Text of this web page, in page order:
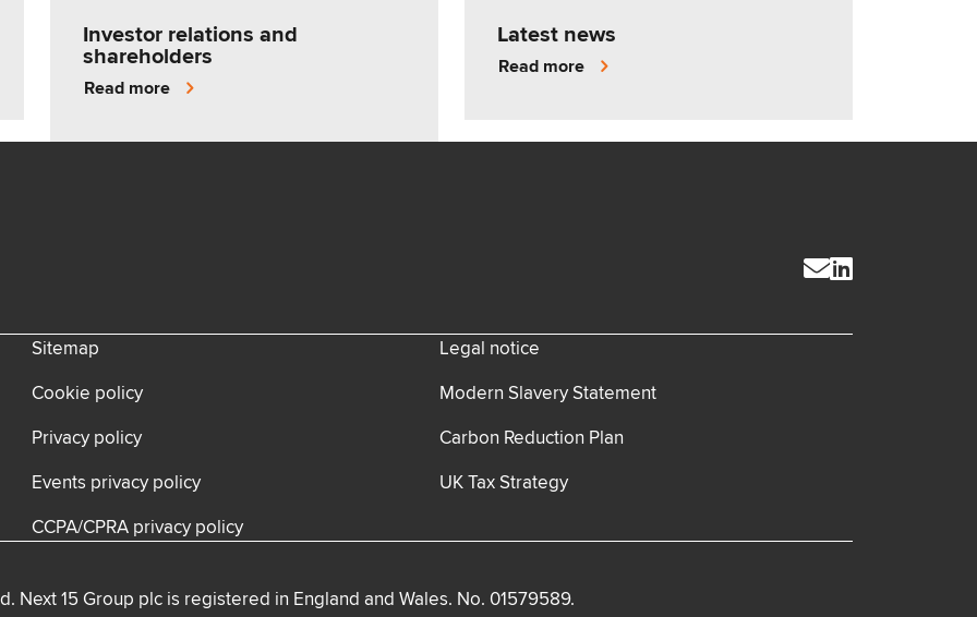
Investor relations and
shareholders
Read more
Latest news
Read more
Sitemap
Cookie policy
Privacy policy
Events privacy policy
CCPA/CPRA privacy policy
Legal notice
Modern Slavery Statement
Carbon Reduction Plan
UK Tax Strategy
Next 15 Group plc is registered in England and Wales. No. 01579589.